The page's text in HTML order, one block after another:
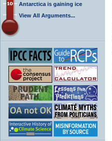
Antarctica is gaining ice
View All Arguments...